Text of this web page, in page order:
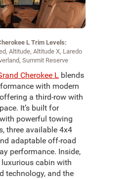
L Trim Levels:
Altitude, Altitude X, Laredo
Summit Reserve
Cherokee L blends
with modern
a third-row with
It’s built for
powerful towing
three available 4x4
adaptable off-road
performance. Inside,
cabin with
technology, and the